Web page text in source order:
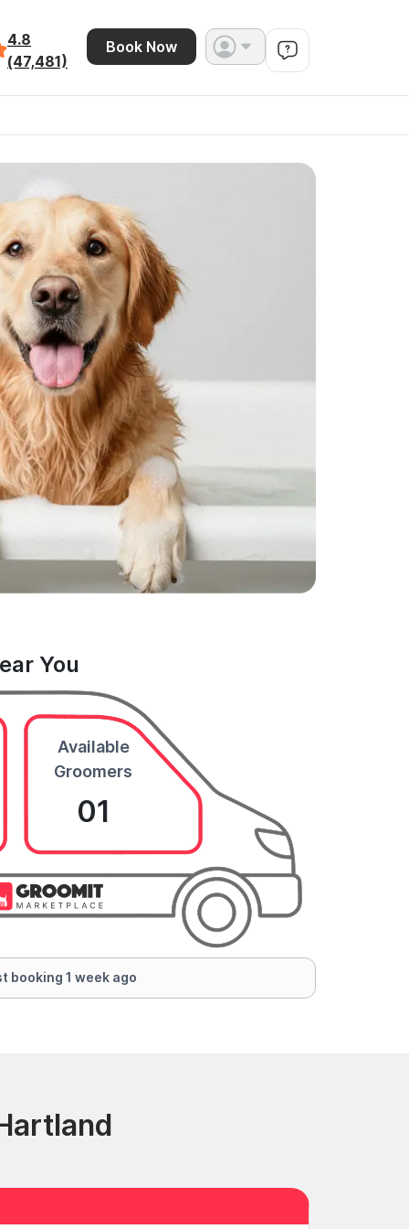
4.8
(47,481)
Book Now
You
Available
Groomers
01
booking 1 week ago